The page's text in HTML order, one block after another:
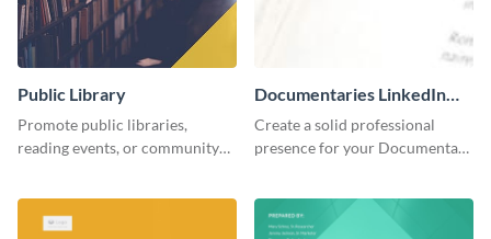
Public Library
Promote public libraries,
reading events, or community
template.
Documentaries LinkedIn
Header
Create a solid professional
presence for your Documentary